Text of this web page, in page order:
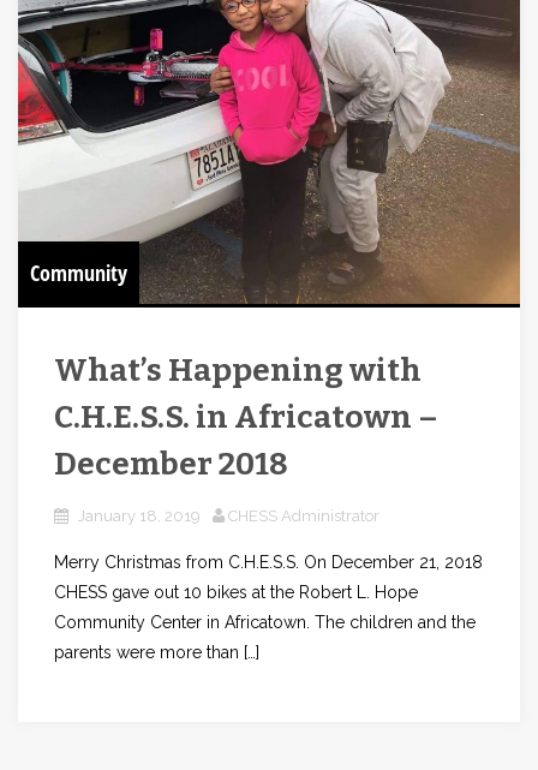
Community
What’s Happening with
C.H.E.S.S. in Africatown –
December 2018
January 18, 2019 CHESS Administrator
Merry Christmas from C.H.E.S.S. On December 21, 2018
CHESS gave out 10 bikes at the Robert L. Hope
Community Center in Africatown. The children and the
parents were more than […]